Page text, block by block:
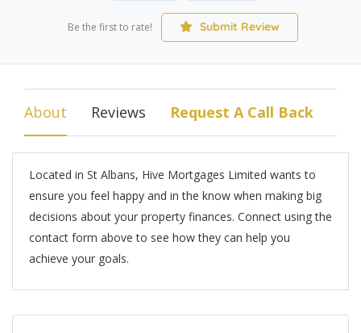
Be the first to rate! Submit Review
About Reviews Request A Call Back
Located in St Albans, Hive Mortgages Limited wants to
ensure you feel happy and in the know when making big
decisions about your property finances. Connect using the
contact form above to see how they can help you
achieve your goals.